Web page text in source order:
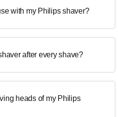
with my Philips shaver?
after every shave?
heads of my Philips